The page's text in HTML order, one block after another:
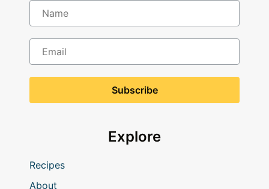
Explore
Recipes
About